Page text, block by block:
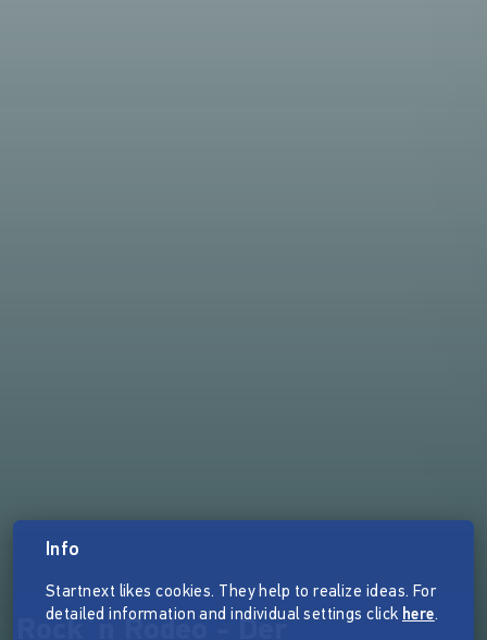
Info
Startnext likes cookies. They help to realize ideas. For
detailed information and individual settings click here.